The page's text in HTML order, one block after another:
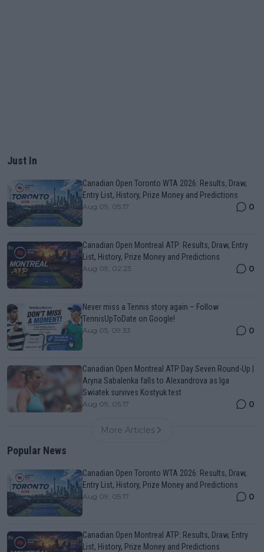
Just In
Canadian Open Toronto WTA 2026: Results, Draw,
Entry List, History, Prize Money and Predictions
Aug 09, 05:17 0
Canadian Open Montreal ATP: Results, Draw, Entry
List, History, Prize Money and Predictions
Aug 09, 02:23 0
Never miss a Tennis story again – Follow
TennisUpToDate on Google!
Aug 05, 09:33 0
Canadian Open Montreal ATP Day Seven Round-Up |
Aryna Sabalenka falls to Alexandrova as Iga
Swiatek survives Kostyuk test
Aug 09, 05:17 0
More Articles
Popular News
Canadian Open Toronto WTA 2026: Results, Draw,
Entry List, History, Prize Money and Predictions
Aug 09, 05:17 0
Canadian Open Montreal ATP: Results, Draw, Entry
List, History, Prize Money and Predictions